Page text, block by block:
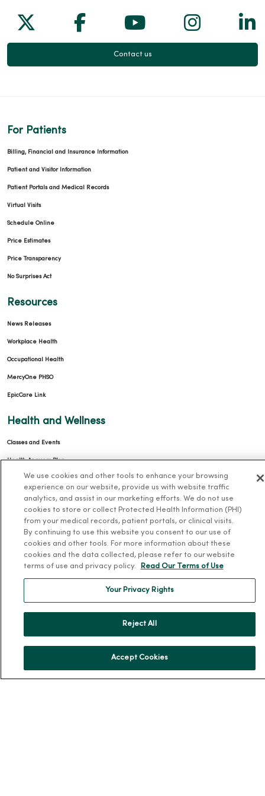
Follow us on X
Follow us on Facebook
Follow us on
Follow
Contact us
For Patients
Billing, Financial and Insurance Information
Patient and Visitor Information
Patient Portals and Medical Records
Virtual Visits
Schedule Online
Price Estimates
Price Transparency
No Surprises Act
Resources
News Releases
Workplace Health
Occupational Health
MercyOne PHSO
EpicCare Link
Health and Wellness
Classes and Events
Health Answers Blog
Community Resource Directory
MercyOne Careers
MercyOne Careers
Working at MercyOne
About MercyOne
News & Media Contacts
We use cookies and other tools to enhance your browsing
experience on our website, provide us with website traffic
analytics, and assist in our marketing efforts. We do not use
cookies to store or collect Protected Health Information (PHI)
from your medical records, patient portals, or clinical visits.
By continuing to use this website you consent to our use of
cookies and other tools. For more information about these
cookies and the data collected, please refer to our website
terms of use and privacy policy.
Read Our Terms of Use
Your Privacy Rights
Reject All
Accept Cookies